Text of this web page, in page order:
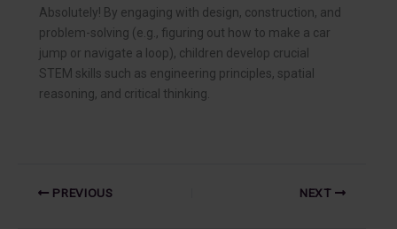
Absolutely! By engaging with design, construction, and
problem-solving (e.g., figuring out how to make a car
jump or navigate a loop), children develop crucial
STEM skills such as engineering principles, spatial
reasoning, and critical thinking.
PREVIOUS NEXT